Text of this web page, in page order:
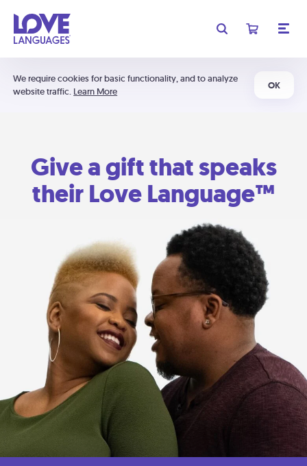
We require cookies for basic functionality, and to analyze
website traffic. Learn More
OK
Give a gift that speaks
their Love Language™